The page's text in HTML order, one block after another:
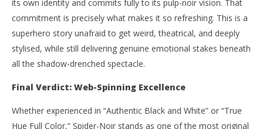
its own identity and commits fully to its pulp-noir vision. That
commitment is precisely what makes it so refreshing. This is a
superhero story unafraid to get weird, theatrical, and deeply
stylised, while still delivering genuine emotional stakes beneath
all the shadow-drenched spectacle.
Final Verdict: Web-Spinning Excellence
Whether experienced in “Authentic Black and White” or “True
Hue Full Color,” Spider-Noir stands as one of the most original